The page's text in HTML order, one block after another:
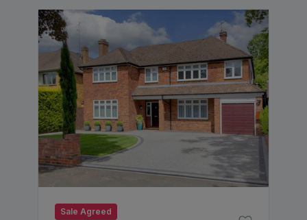
beautifully designed accommodation
arranged over two floors, along with
a versatile outbuilding.
Sale Agreed